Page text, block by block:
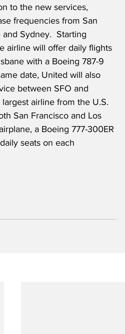
to the new services,
frequencies from San
Sydney.  Starting
airline will offer daily flights
with a Boeing 787-9
date, United will also
between SFO and
airline from the U.S.
San Francisco and Los
a Boeing 777-300ER
seats on each